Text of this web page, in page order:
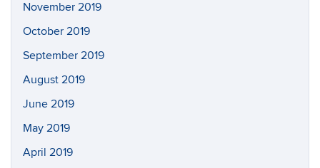
November 2019
October 2019
September 2019
August 2019
June 2019
May 2019
April 2019